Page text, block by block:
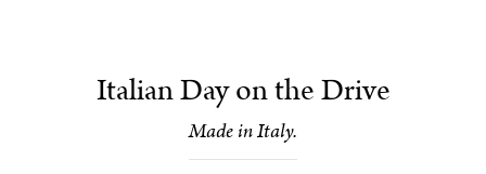
Italian Day on the Drive
Made in Italy.